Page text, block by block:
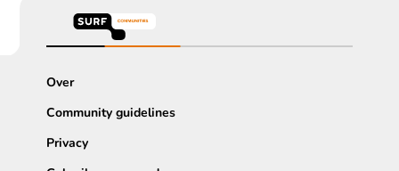
Over
Community guidelines
Privacy